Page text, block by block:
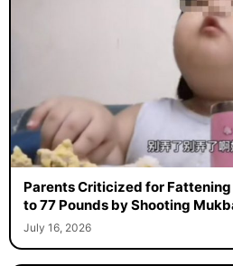
Parents Criticized for
to 77 Pounds by Shooting
July 16, 2026